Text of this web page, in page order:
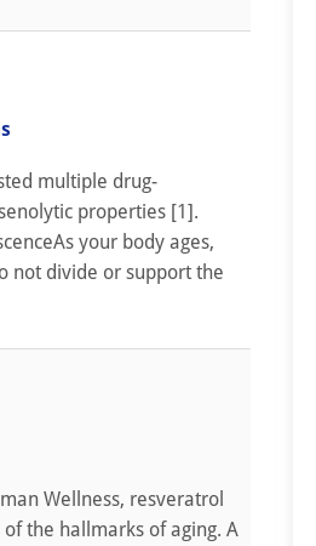
multiple drug-
properties [1].
your body ages,
not divide or support the
Wellness, resveratrol
the hallmarks of aging. A